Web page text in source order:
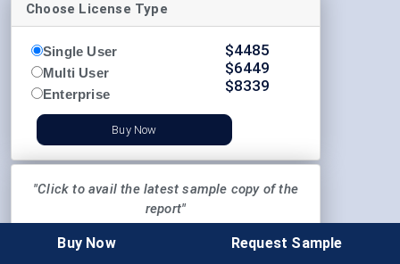
Choose License Type
Single User
Multi User
Enterprise
$4485
$6449
$8339
Buy Now
"Click to avail the latest sample copy of the
report"
REQUEST SAMPLE
Buy Now Request Sample